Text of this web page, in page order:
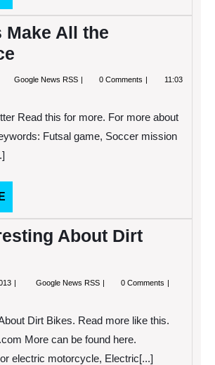
MORE
Make All the
Google News RSS Coaches
Difference
0 Comments
11:03
Read this for more. For more about
Futsal game, Soccer mission
MORE
About Dirt
NovemberGoogle News RSS Top
Bikes.
0 Comments
Dirt Bikes. Read more like this.
More can be found here.
electric motorcycle, Electric[...]